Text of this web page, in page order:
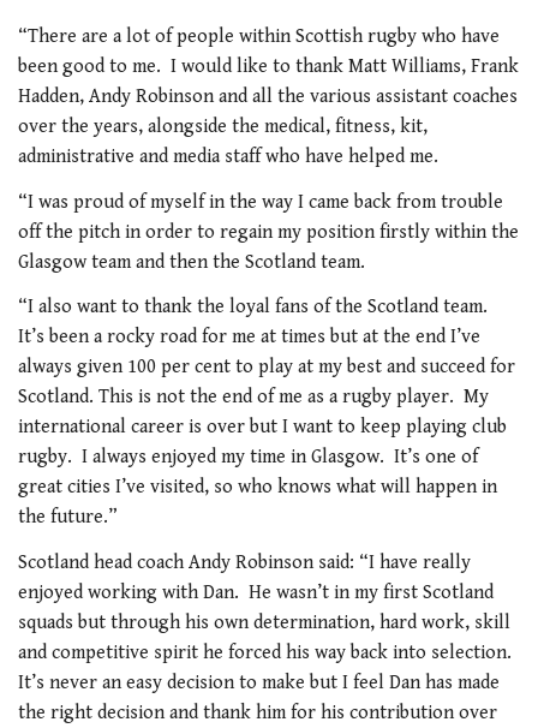
“There are a lot of people within Scottish rugby who have
been good to me. I would like to thank Matt Williams, Frank
Hadden, Andy Robinson and all the various assistant coaches
over the years, alongside the medical, fitness, kit,
administrative and media staff who have helped me.
“I was proud of myself in the way I came back from trouble
off the pitch in order to regain my position firstly within the
Glasgow team and then the Scotland team.
“I also want to thank the loyal fans of the Scotland team.
It’s been a rocky road for me at times but at the end I’ve
always given 100 per cent to play at my best and succeed for
Scotland. This is not the end of me as a rugby player. My
international career is over but I want to keep playing club
rugby. I always enjoyed my time in Glasgow. It’s one of
great cities I’ve visited, so who knows what will happen in
the future.”
Scotland head coach Andy Robinson said: “I have really
enjoyed working with Dan. He wasn’t in my first Scotland
squads but through his own determination, hard work, skill
and competitive spirit he forced his way back into selection.
It’s never an easy decision to make but I feel Dan has made
the right decision and thank him for his contribution over